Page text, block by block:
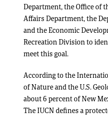
Department, the Office of
Affairs Department, the
and the Economic
Recreation Division to
meet this goal.
According to the
of Nature and the U.S.
about 6 percent of New
The IUCN defines a